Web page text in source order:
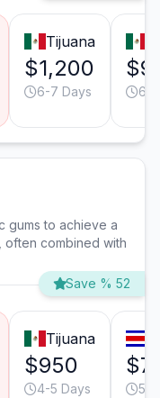
Tijuana
$1,200
6-7 Days 6-
gums to achieve a
often combined with
Save % 52
Tijuana
$950
4-5 Days 5-